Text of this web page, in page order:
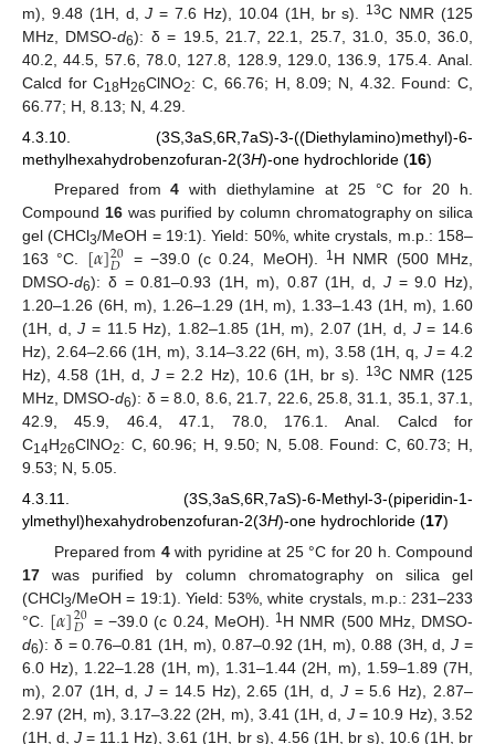
m), 9.48 (1H, d,J = 7.6 Hz), 10.04 (1H, br s). 13C NMR (125
MHz, DMSO-d6): δ = 19.5, 21.7, 22.1, 25.7, 31.0, 35.0, 36.0,
40.2, 44.5, 57.6, 78.0, 127.8, 128.9, 129.0, 136.9, 175.4. Anal.
Calcd for C18H26ClNO2: C, 66.76; H, 8.09; N, 4.32. Found: C,
66.77; H, 8.13; N, 4.29.
4.3.10. (3S,3aS,6R,7aS)-3-((Diethylamino)methyl)-6-
methylhexahydrobenzofuran-2(3H)-one hydrochloride (16)
Prepared from4 with diethylamine at 25 °C for 20 h.
Compound 16was purified by column chromatography on silica
gel (CHCl3/MeOH = 19:1). Yield: 50%, white crystals, m.p.: 158–
163 °C. [𝛼]20
𝐷 = −39.0 (c 0.24, MeOH). 1H NMR (500 MHz,
DMSO-d6): δ = 0.81–0.93 (1H, m), 0.87 (1H, d, J= 9.0 Hz),
1.20–1.26 (6H, m), 1.26–1.29 (1H, m), 1.33–1.43 (1H, m), 1.60
(1H, d,J = 11.5 Hz), 1.82–1.85 (1H, m), 2.07 (1H, d, J= 14.6
Hz), 2.64–2.66 (1H, m), 3.14–3.22 (6H, m), 3.58 (1H, q, J= 4.2
Hz), 4.58 (1H, d,J = 2.2 Hz), 10.6 (1H, br s). 13C NMR (125
MHz, DMSO-d6): δ = 8.0, 8.6, 21.7, 22.6, 25.8, 31.1, 35.1, 37.1,
42.9, 45.9, 46.4, 47.1, 78.0, 176.1. Anal. Calcd for
C14H26ClNO2: C, 60.96; H, 9.50; N, 5.08. Found: C, 60.73; H,
9.53; N, 5.05.
4.3.11. (3S,3aS,6R,7aS)-6-Methyl-3-(piperidin-1-
ylmethyl)hexahydrobenzofuran-2(3H)-one hydrochloride (17)
Prepared from 4with pyridine at 25 °C for 20 h. Compound
17 was purified by column chromatography on silica gel
(CHCl3/MeOH = 19:1). Yield: 53%, white crystals, m.p.: 231–233
°C. [𝛼]20
𝐷 = −39.0 (c 0.24, MeOH). 1 H NMR (500 MHz, DMSO-
d6): δ = 0.76–0.81 (1H, m), 0.87–0.92 (1H, m), 0.88 (3H, d,J =
6.0 Hz), 1.22–1.28 (1H, m), 1.31–1.44 (2H, m), 1.59–1.89 (7H,
m), 2.07 (1H, d,J = 14.5 Hz), 2.65 (1H, d, J= 5.6 Hz), 2.87–
2.97 (2H, m), 3.17–3.22 (2H, m), 3.41 (1H, d, J= 10.9 Hz), 3.52
(1H, d,J = 11.1 Hz), 3.61 (1H, br s), 4.56 (1H, br s), 10.6 (1H, br